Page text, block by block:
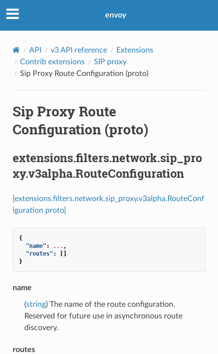
envoy
API v3 API reference
Extensions
Contrib extensions
SIP proxy
Sip Proxy Route Configuration (proto)
Sip Proxy Route
Configuration (proto)
extensions.filters.network.sip_pro
xy.v3alpha.RouteConfiguration
[extensions.filters.network.sip_proxy.v3alpha.RouteConf
iguration proto]
{
"name" : ... ,
"routes" :
[]
}
name
(string) The name of the route configuration.
Reserved for future use in asynchronous route
discovery.
routes